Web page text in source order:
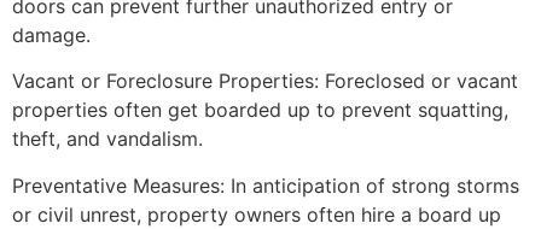
doors can prevent further unauthorized entry or
damage.
Vacant or Foreclosure Properties: Foreclosed or vacant
properties often get boarded up to prevent squatting,
theft, and vandalism.
Preventative Measures: In anticipation of strong storms
or civil unrest, property owners often hire a board up